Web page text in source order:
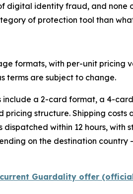
digital identity fraud, and none
of protection tool than
formats, with per-unit pricing
terms are subject to change.
a 2-card format, a 4-
structure. Shipping
within 12 hours, with
on the destination
Guardality offer